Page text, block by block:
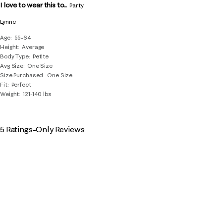
Lynne
Age
55-64
Height Average
Body Type Petite
Avg Size One Size
Size Purchased
One Size
Fit Perfect
Weight 121-140 lbs
I love to wear this to... Party
5 Ratings-Only Reviews